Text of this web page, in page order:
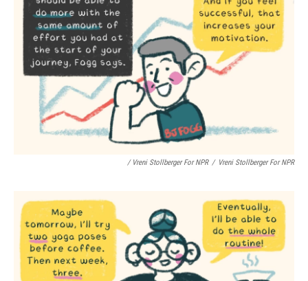
/ Vreni Stollberger For NPR / Vreni Stollberger For NPR